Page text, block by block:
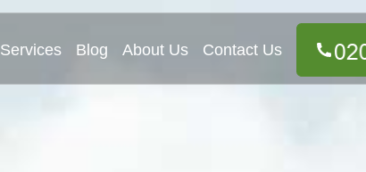
Services Blog About Us Contact Us